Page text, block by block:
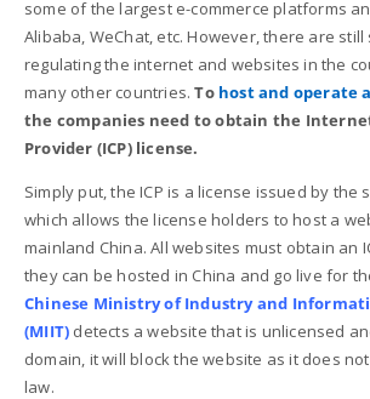
some of the largest e-commerce platforms
Alibaba, WeChat, etc. However, there are
regulating the internet and websites in the
many other countries.To host and operate
the companies need to obtain the
Provider (ICP) license.
Simply put, the ICP is a license issued by the
which allows the license holders to host a
mainland China. All websites must obtain an
they can be hosted in China and go live for
Chinese Ministry of Industry and
(MIIT) detects a website that is unlicensed
domain, it will block the website as it does
law.